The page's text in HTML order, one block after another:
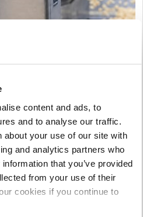
content and ads, to
and to analyse our traffic.
about your use of our site with
and analytics partners who
that you’ve provided
from your use of their
cookies if you continue to
Innovative IR-
at Pack Expo
NIR moisture sensor at PACK
system enables real-time
and corrugated manufacturers
and save energy.